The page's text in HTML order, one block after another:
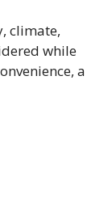
climate,
while
a